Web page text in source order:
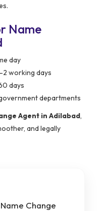
Name
day
working days
days
departments
Agent in Adilabad,
and legally
Change